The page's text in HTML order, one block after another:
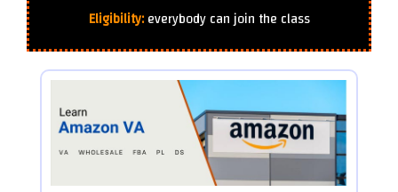
Eligibility:everybody can join the class